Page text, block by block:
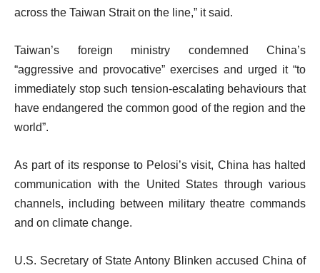
across the Taiwan Strait on the line,” it said.
Taiwan’s foreign ministry condemned China’s
“aggressive and provocative” exercises and urged it “to
immediately stop such tension-escalating behaviours that
have endangered the common good of the region and the
world”.
As part of its response to Pelosi’s visit, China has halted
communication with the United States through various
channels, including between military theatre commands
and on climate change.
U.S. Secretary of State Antony Blinken accused China of